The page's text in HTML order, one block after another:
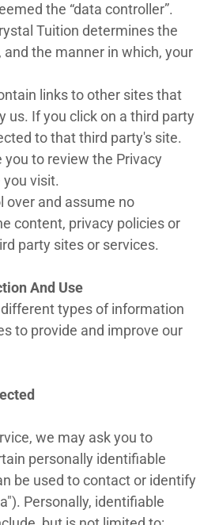
the “data controller”.
Tuition determines the
the manner in which, your
links to other sites that
us. If you click on a third party
to that third party's site.
you to review the Privacy
visit.
over and assume no
content, privacy policies or
party sites or services.
And Use
types of information
to provide and improve our
we may ask you to
personally identifiable
be used to contact or identify
Personally, identifiable